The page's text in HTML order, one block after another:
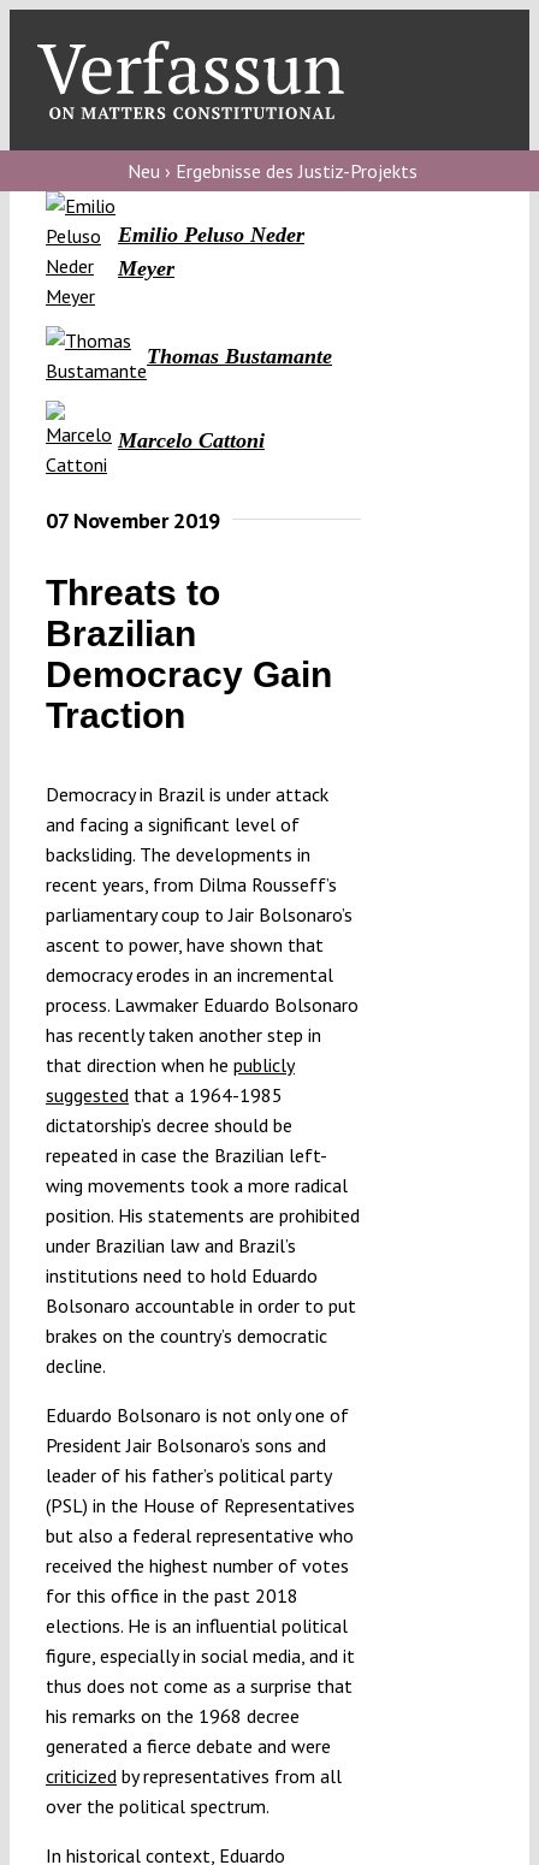
content
blog
Verfassungs
podcast
Neu › Ergebnisse des Justiz-Projekts
Emilio Peluso Neder
Meyer
Thomas Bustamante
Marcelo Cattoni
07 November 2019
Threats to
Brazilian
Democracy Gain
Traction
Democracy in Brazil is under attack
and facing a significant level of
backsliding. The developments in
recent years, from Dilma Rousseff’s
parliamentary coup to Jair Bolsonaro’s
ascent to power, have shown that
democracy erodes in an incremental
process. Lawmaker Eduardo Bolsonaro
has recently taken another step in
that direction when he publicly
suggestedthat a 1964-1985
dictatorship’s decree should be
repeated in case the Brazilian left-
wing movements took a more radical
position. His statements are prohibited
under Brazilian law and Brazil’s
institutions need to hold Eduardo
Bolsonaro accountable in order to put
brakes on the country’s democratic
decline.
Eduardo Bolsonaro is not only one of
President Jair Bolsonaro’s sons and
leader of his father’s political party
(PSL) in the House of Representatives
but also a federal representative who
received the highest number of votes
for this office in the past 2018
elections. He is an influential political
figure, especially in social media, and it
thus does not come as a surprise that
his remarks on the 1968 decree
generated a fierce debate and were
criticizedby representatives from all
over the political spectrum.
In historical context, Eduardo